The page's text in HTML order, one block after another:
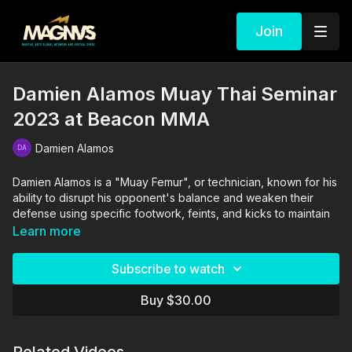
Join
Damien Alamos Muay Thai Seminar
2023 at Beacon MMA
Damien Alamos
Damien Alamos is a "Muay Femur", or technician, known for his
ability to disrupt his opponent's balance and weaken their
defense using specific footwork, feints, and kicks to maintain
range and create advantageous angles.
Stadium Muay Thai belt -- an incredible feat that cements him
as a living legend in the world of Muay Thai.
Learn more
Subscribe to watch
Buy $30.00